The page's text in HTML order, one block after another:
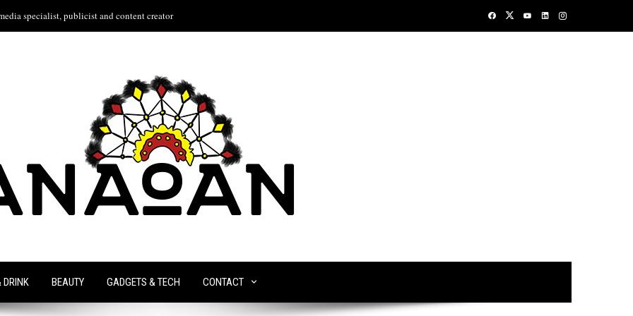
specialist, publicist and content creator
DRINK BEAUTY GADGETS & TECH CONTACT